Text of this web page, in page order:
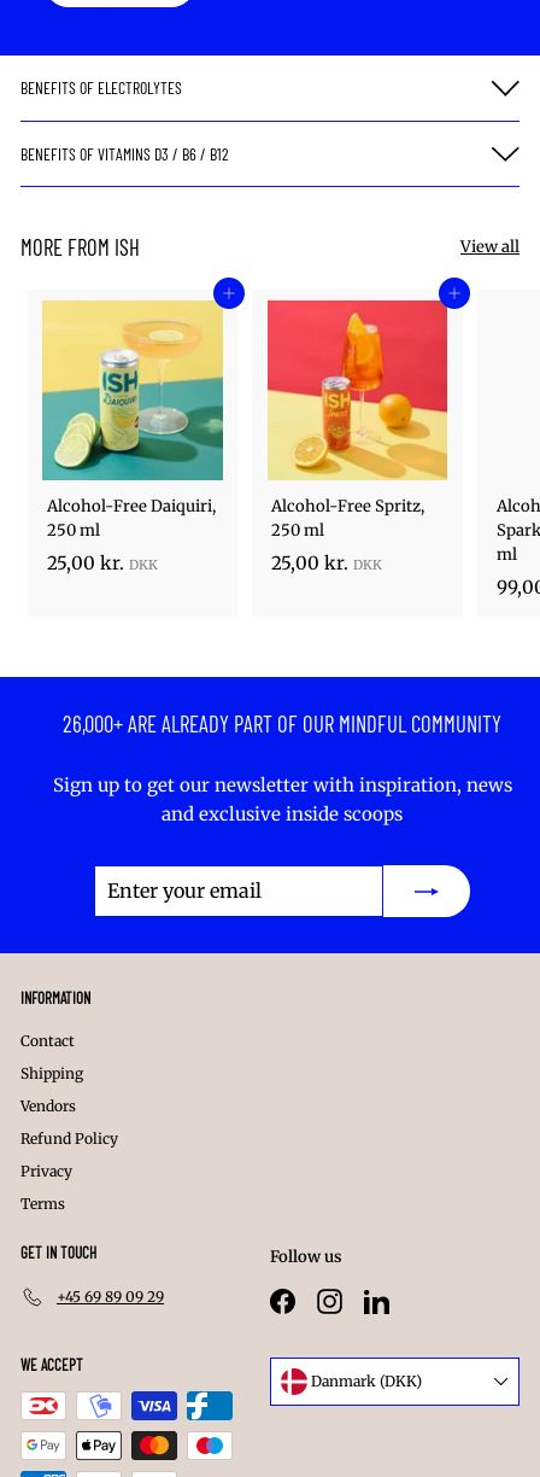
BENEFITS OF ELECTROLYTES
BENEFITS OF VITAMINS D3 / B6 / B12
MORE FROM ISH View all
Add to cart
Alcohol-Free Daiquiri,
250 ml
25,00 kr. 2
0
r
Add to cart
Alcohol-Free Spritz,
250 ml
25,00 kr. 2
0
r
ml
26,000+ ARE ALREADY PART OF OUR MINDFUL COMMUNITY
Sign up to get our newsletter with inspiration, news
and exclusive inside scoops
INFORMATION
Contact
Shipping
Vendors
Refund Policy
Privacy
Terms
GET IN TOUCH
+45 69 89 09 29
Follow us
FacebookInstagramLinkedIn
WE ACCEPT Language
Danmark (DKK)